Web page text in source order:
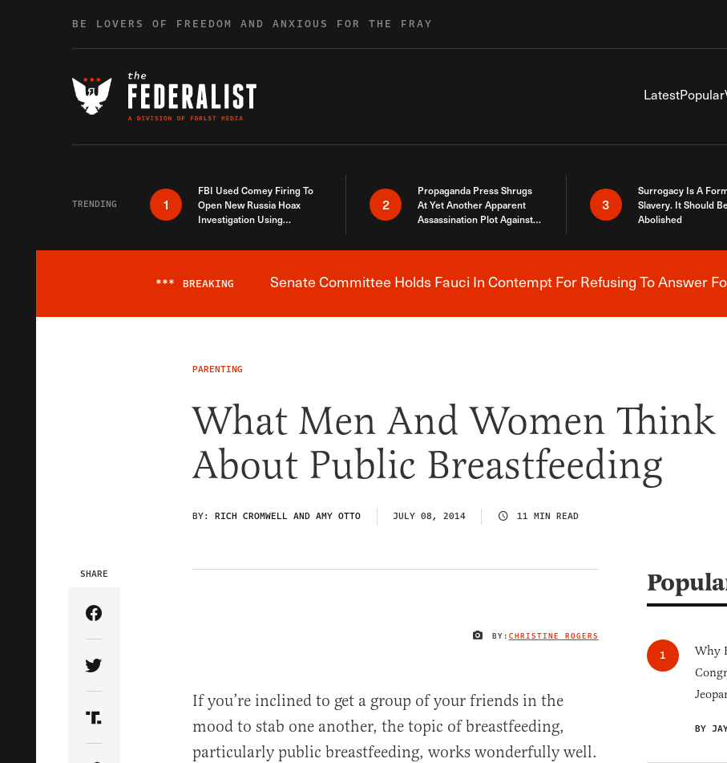
BE LOVERS OF FREEDOM AND ANXIOUS FOR THE FRAY
LatestPopular
TRENDING 1
FBI Used Comey Firing To
Open New Russia Hoax
Investigation Using
2
Propaganda Press Shrugs
At Yet Another Apparent
Assassination Plot Against
3
Surrogacy Is A
Slavery. It Should
Abolished
Breaking News Alert
*** BREAKING Senate Committee Holds Fauci In Contempt For Refusing To Answer
PARENTING
What Men And Women Think
About Public Breastfeeding
BY: RICH CROMWELL AND AMY OTTO JULY 08, 2014 11 MIN READ
IMAGE CREDIT
BY: CHRISTINE ROGERS
SHARE
Share Article on Facebook
Share Article on Twitter
Share Article on Truth Social
If you’re inclined to get a group of your friends in the
mood to stab one another, the topic of breastfeeding,
particularly public breastfeeding, works wonderfully well.
Why
BY